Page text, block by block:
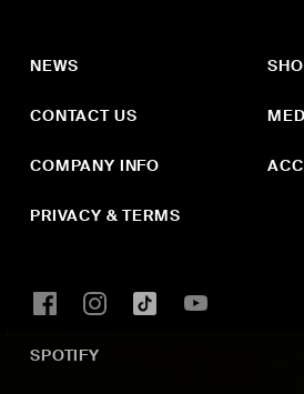
NEWS
CONTACT US
COMPANY INFO
PRIVACY & TERMS
SPOTIFY